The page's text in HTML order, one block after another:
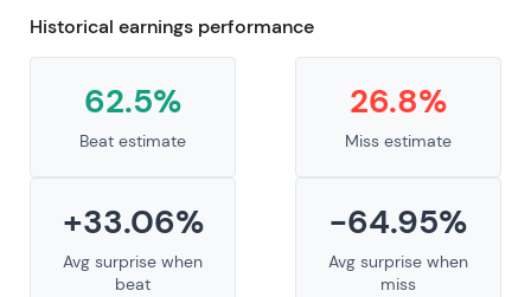
Historical earnings performance
62.5%
Beat estimate
26.8%
Miss estimate
+33.06%
Avg surprise when
beat
-64.95%
Avg surprise when
miss